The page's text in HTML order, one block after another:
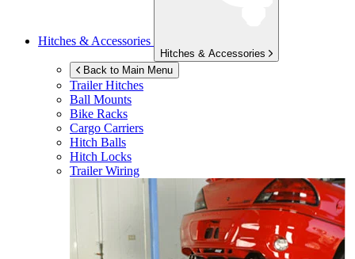
Hitches & Accessories
Hitches & Accessories
Back to Main Menu
Trailer Hitches
Ball Mounts
Bike Racks
Cargo Carriers
Hitch Balls
Hitch Locks
Trailer Wiring